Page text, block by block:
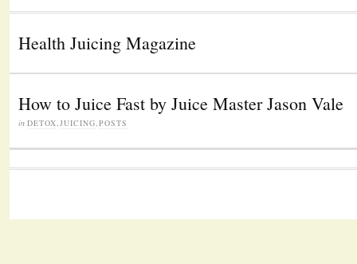
Health Juicing Magazine
How to Juice Fast by Juice Master Jason Vale
in DETOX,JUICING,POSTS